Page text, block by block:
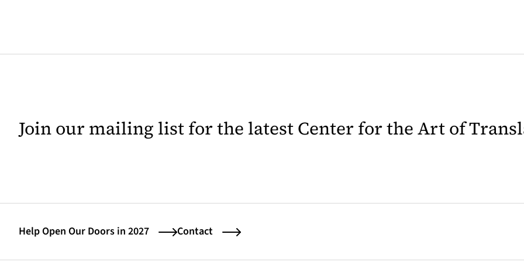
Join our mailing list for the latest Center for the Art of
Help Open Our Doors in 2027 Contact